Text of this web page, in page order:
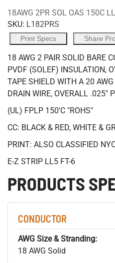
18AWG 2PR SOL OAS 150C
SKU: L182PRS
Print Specs Share
18 AWG 2 PAIR SOLID BARE
PVDF (SOLEF) INSULATION,
TAPE SHIELD WITH A 20
DRAIN WIRE, OVERALL .025"
(UL) FPLP 150'C "ROHS"
CC: BLACK & RED, WHITE &
PRINT: ALSO CLASSIFIED
E-Z STRIP LL5 FT-6
PRODUCTS
CONDUCTOR
AWG Size & Stranding:
18 AWG Solid